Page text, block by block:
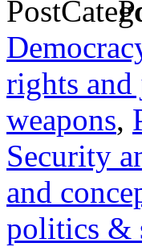
rights and
weapons,
Security
and
politics &